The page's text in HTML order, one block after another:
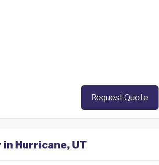
Request Quote
Hurricane, UT